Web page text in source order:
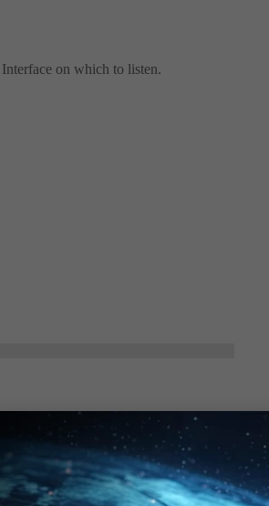
Interface on which to listen.